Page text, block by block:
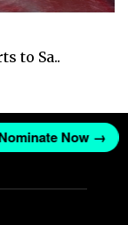
to Sa..
Nominate Now →